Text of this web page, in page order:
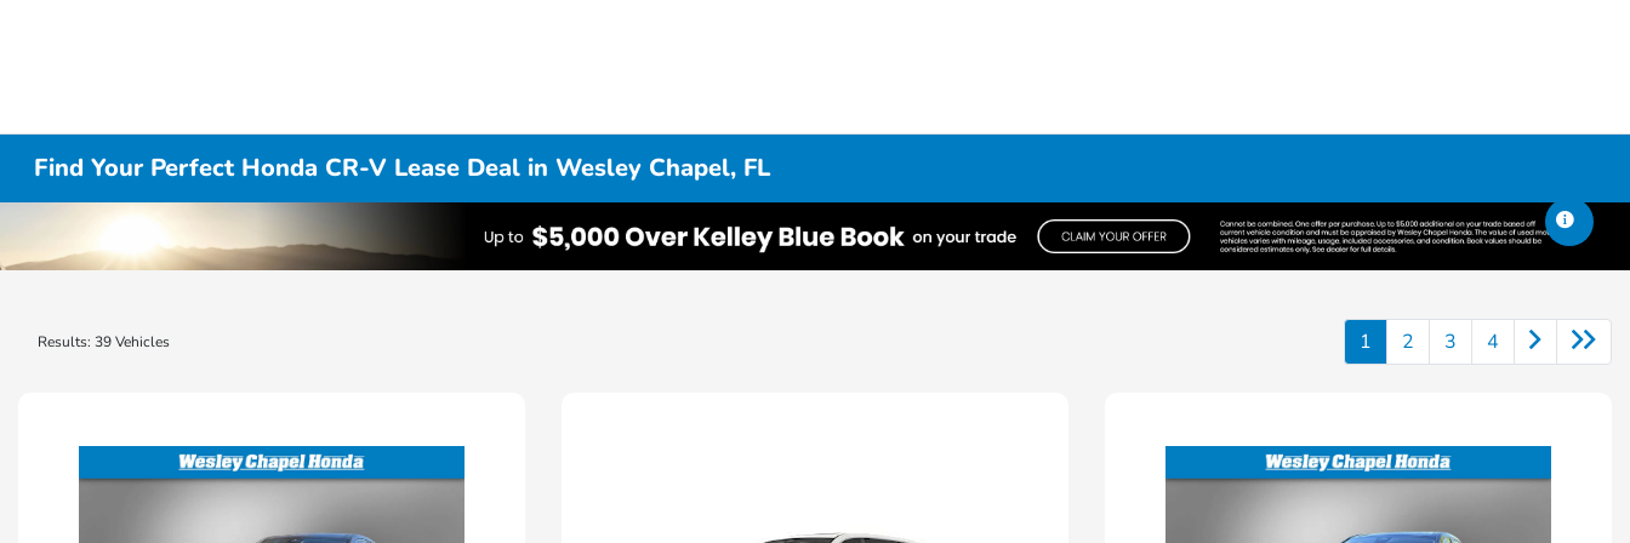
Find Your Perfect Honda CR-V Lease Deal in Wesley Chapel, FL
Results: 39 Vehicles 1 2 3 4